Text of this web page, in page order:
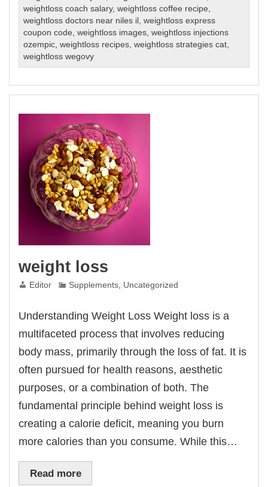
weightloss coach salary,weightloss coffee recipe,
weightloss doctors near niles il ,weightloss express
coupon code,weightloss images,weightloss injections
ozempic,weightloss recipes,weightloss strategies cat,
weightloss wegovy
weight loss
Editor Supplements, Uncategorized
Understanding Weight Loss Weight loss is a
multifaceted process that involves reducing
body mass, primarily through the loss of fat. It is
often pursued for health reasons, aesthetic
purposes, or a combination of both. The
fundamental principle behind weight loss is
creating a calorie deficit, meaning you burn
more calories than you consume. While this…
Read more